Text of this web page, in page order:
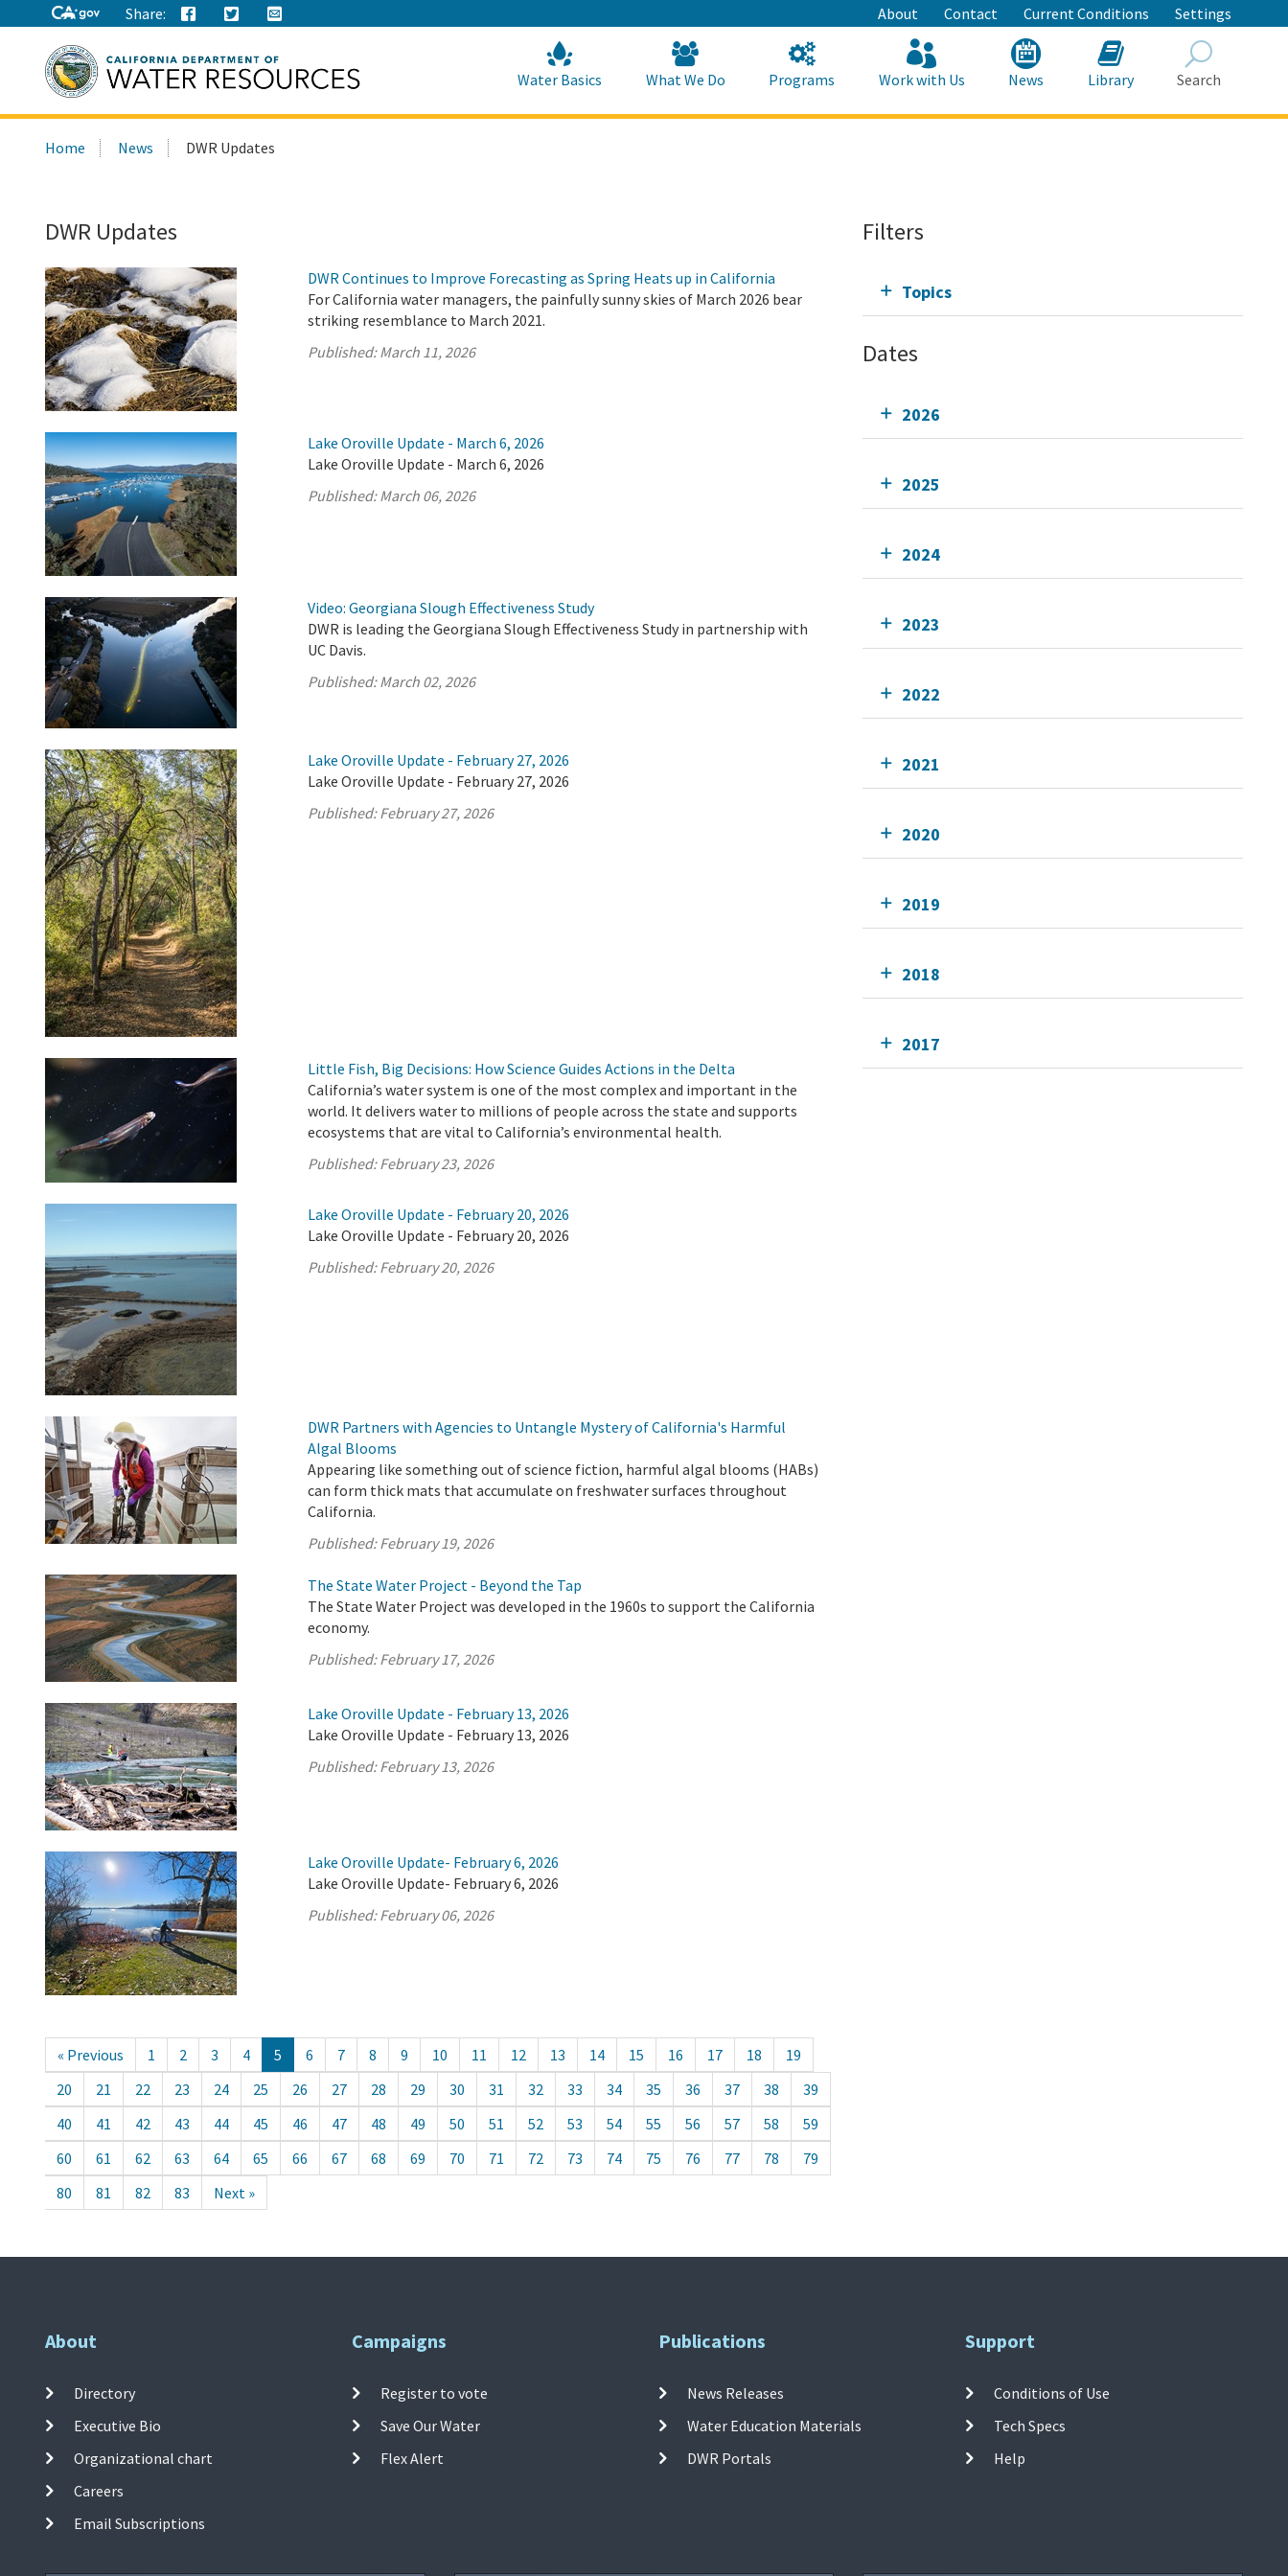
to
Main
Content
Share: About Contact Current Conditions Settings
this
Water Basics What We Do Programs Work with Us News Library Search
Home News DWR Updates
DWR Updates
DWR Continues to Improve Forecasting as Spring Heats up in California
For California water managers, the painfully sunny skies of March 2026 bear
striking resemblance to March 2021.
Published:March 11, 2026
Lake Oroville Update - March 6, 2026
Lake Oroville Update - March 6, 2026
Published:March 06, 2026
Video: Georgiana Slough Effectiveness Study
DWR is leading the Georgiana Slough Effectiveness Study in partnership with
UC Davis.
Published:March 02, 2026
Lake Oroville Update - February 27, 2026
Lake Oroville Update - February 27, 2026
Published:February 27, 2026
Little Fish, Big Decisions: How Science Guides Actions in the Delta
California’s water system is one of the most complex and important in the
world. It delivers water to millions of people across the state and supports
ecosystems that are vital to California’s environmental health.
Published:February 23, 2026
Lake Oroville Update - February 20, 2026
Lake Oroville Update - February 20, 2026
Published:February 20, 2026
DWR Partners with Agencies to Untangle Mystery of California's Harmful
Algal Blooms
Appearing like something out of science fiction, harmful algal blooms (HABs)
can form thick mats that accumulate on freshwater surfaces throughout
California.
Published:February 19, 2026
The State Water Project - Beyond the Tap
The State Water Project was developed in the 1960s to support the California
economy.
Published:February 17, 2026
Lake Oroville Update - February 13, 2026
Lake Oroville Update - February 13, 2026
Published:February 13, 2026
Lake Oroville Update- February 6, 2026
Lake Oroville Update- February 6, 2026
Published:February 06, 2026
« Previous 1 2 3 4 5 6 7 8 9 10 11 12 13 14 15 16 17 18
19
20
21 22 23 24 25 26 27 28 29 30 31 32 33 34 35 36 37 38
39
40
41 42 43 44 45 46 47 48 49 50 51 52 53 54 55 56 57 58
59
60
61 62 63 64 65 66 67 68 69 70 71 72 73 74 75 76 77 78
79
80
81 82 83 Next »
Filters
Topics
Dates
2026
2025
2024
2023
2022
2021
2020
2019
2018
2017
About
Directory
Executive Bio
Organizational chart
Careers
Email Subscriptions
Campaigns
Register to vote
Save Our Water
Flex Alert
Publications
News Releases
Water Education Materials
DWR Portals
Support
Conditions of Use
Tech Specs
Help